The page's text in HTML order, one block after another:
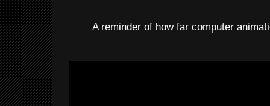
A reminder of how far computer